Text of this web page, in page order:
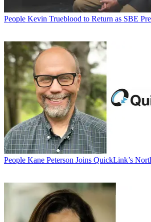
People Kevin Trueblood to Return as SBE
People Kane Peterson Joins QuickLink’s